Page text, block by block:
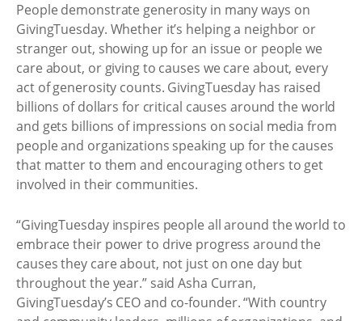
People demonstrate generosity in many ways on
GivingTuesday. Whether it’s helping a neighbor or
stranger out, showing up for an issue or people we
care about, or giving to causes we care about, every
act of generosity counts. GivingTuesday has raised
billions of dollars for critical causes around the world
and gets billions of impressions on social media from
people and organizations speaking up for the causes
that matter to them and encouraging others to get
involved in their communities.
“GivingTuesday inspires people all around the world to
embrace their power to drive progress around the
causes they care about, not just on one day but
throughout the year.” said Asha Curran,
GivingTuesday’s CEO and co-founder. “With country